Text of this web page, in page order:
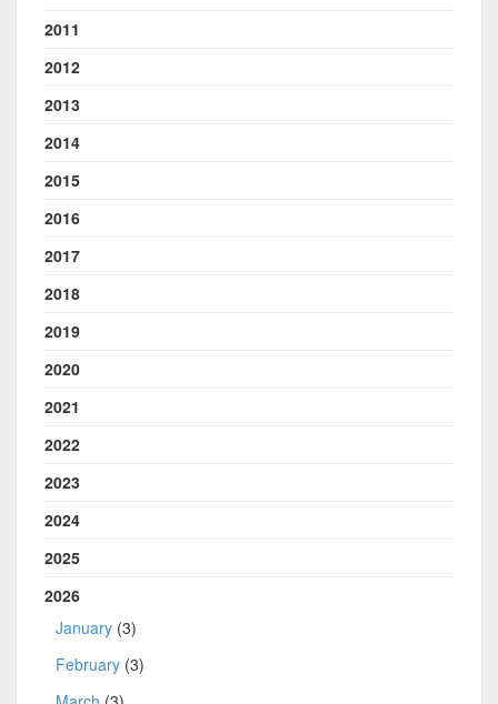
2011
2012
2013
2014
2015
2016
2017
2018
2019
2020
2021
2022
2023
2024
2025
2026
January (3)
February (3)